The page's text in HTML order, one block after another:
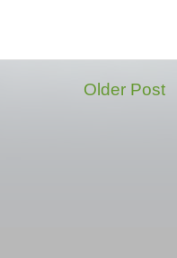
Older Post